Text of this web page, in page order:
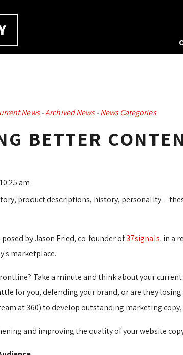
News- Archived News- News Categories
BETTER
am
product descriptions, history, personality --
by Jason Fried, co-founder of37signals,in a
marketplace.
Take a minute and think about your
for you, defending your brand, or are they
at 360) to develop outstanding marketing
and improving the quality of your website